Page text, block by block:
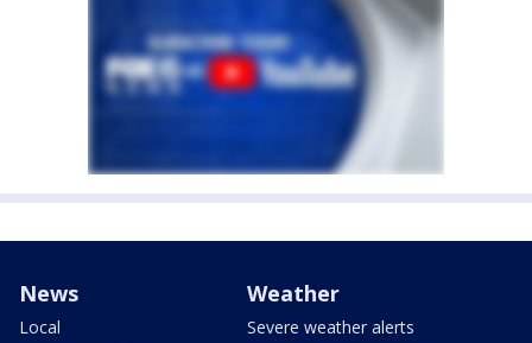
News
Local
Weather
Severe weather alerts